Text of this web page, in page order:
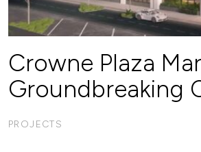
Crowne Plaza
Groundbreaking
PROJECTS